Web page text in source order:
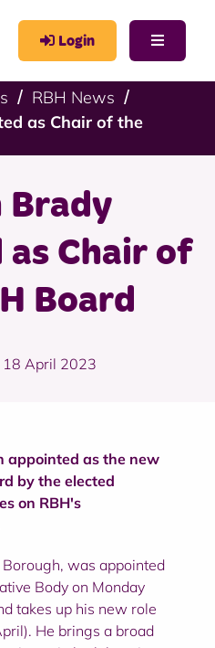
Login
RBH News
as Chair of the
Brady
Chair of
Board
18 April 2023
appointed as the new
by the elected
on RBH's
was appointed
Body on Monday
takes up his new role
He brings a broad